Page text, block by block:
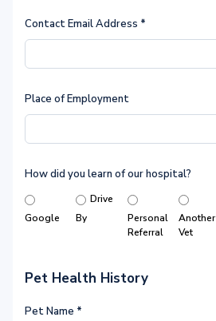
Contact Email Address *
Place of Employment
How did you learn of our hospital?
Google
Drive
By
Personal
Referral
Another
Vet
Pet Health History
Pet Name *